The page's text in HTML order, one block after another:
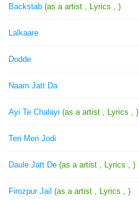
Backstab (as a artist , Lyrics , )
Lalkaare
Dodde
Naam Jatt Da
Ayi Te Chalayi (as a artist , Lyrics , )
Teri Meri Jodi
Daule Jatt De (as a artist , Lyrics , )
Firozpur Jail (as a artist , Lyrics , )